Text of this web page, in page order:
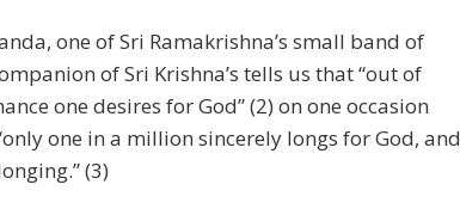
one of Sri Ramakrishna’s small band of
of Sri Krishna’s tells us that “out of
one desires for God” (2) on one occasion
one in a million sincerely longs for God, and
(3)